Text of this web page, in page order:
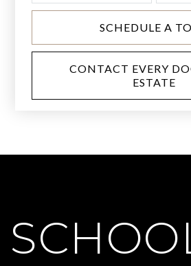
SCHEDULE A
CONTACT EVERY
ESTATE